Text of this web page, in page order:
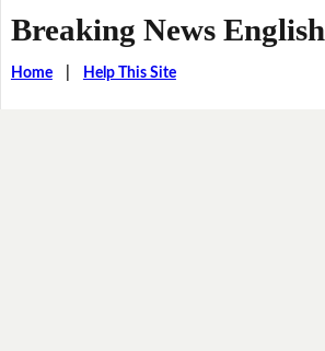
Breaking News English
Home| Help This Site